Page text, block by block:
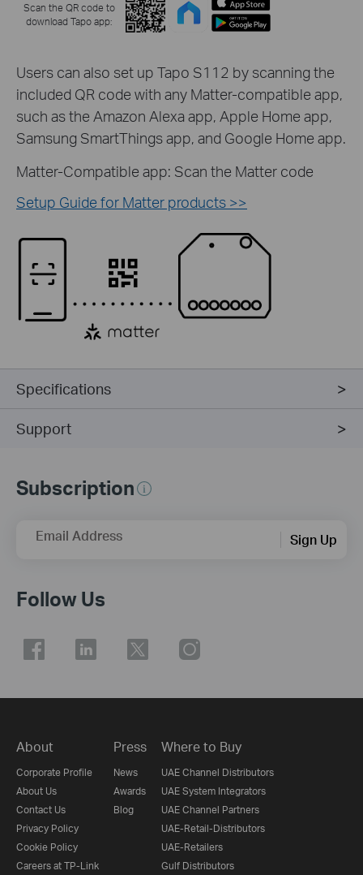
Scan the QR code to
download Tapo app:
Users can also set up Tapo S112 by scanning the
included QR code with any Matter-compatible app,
such as the Amazon Alexa app, Apple Home app,
Samsung SmartThings app, and Google Home app.
Matter-Compatible app: Scan the Matter code
Setup Guide for Matter products >>
Specifications
Support
Subscription
Email Address Sign Up
Follow Us
About
Corporate Profile
About Us
Contact Us
Privacy Policy
Cookie Policy
Careers at TP-Link
Press
News
Awards
Blog
Where to Buy
UAE Channel Distributors
UAE System Integrators
UAE Channel Partners
UAE-Retail-Distributors
UAE-Retailers
Gulf Distributors